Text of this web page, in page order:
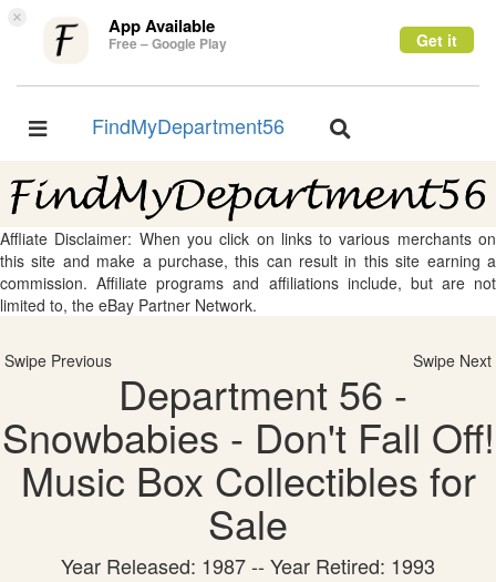
× App Available
Free – Google Play Get it
Toggle
FindMyDepartment56
Toggle
Affliate Disclaimer: When you click on links to various merchants on
this site and make a purchase, this can result in this site earning a
commission. Affiliate programs and affiliations include, but are not
limited to, the eBay Partner Network.
Swipe Previous Swipe Next
Department 56 -
Snowbabies - Don't Fall Off!
Music Box Collectibles for
Sale
Year Released: 1987 -- Year Retired: 1993